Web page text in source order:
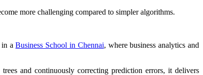
more challenging compared to simpler algorithms.
in aBusiness School in Chennai, where business analytics and
and continuously correcting prediction errors, it delivers